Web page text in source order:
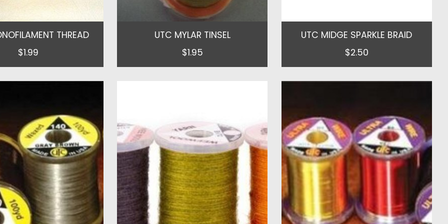
THREAD
$1.99
UTC MYLAR TINSEL
$1.95
UTC MIDGE SPARKLE BRAID
$2.50